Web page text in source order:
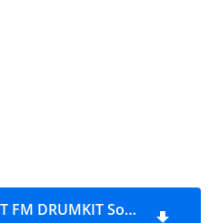
DJ BLINGG BLAST FM DRUMKIT Sound Pack